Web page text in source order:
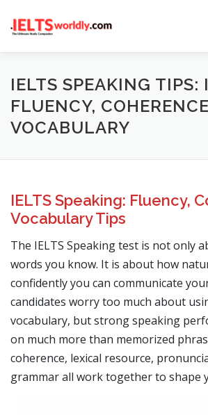
HOME TAKE IELTS BAND
LISTENING READING
IELTS SPEAKING TIPS:
FLUENCY,
VOCABULARY
IELTS Speaking: Fluency,
Vocabulary Tips
The IELTS Speaking test is not only
words you know. It is about how
confidently you can communicate
candidates worry too much about
vocabulary, but strong speaking
on much more than memorized
coherence, lexical resource,
grammar all work together to shape